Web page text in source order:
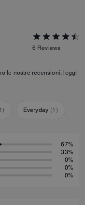
6 Reviews
le nostre recensioni, leggi
1) Everyday (1 )
67%
33%
0%
0%
0%